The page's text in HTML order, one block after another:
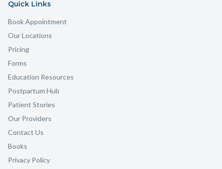
Quick Links
Book Appointment
Our Locations
Pricing
Forms
Education Resources
Postpartum Hub
Patient Stories
Our Providers
Contact Us
Books
Privacy Policy